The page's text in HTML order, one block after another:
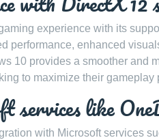
experience with its
performance, enhanced
10 provides a smoother and
to maximize their gameplay
like
with Microsoft services